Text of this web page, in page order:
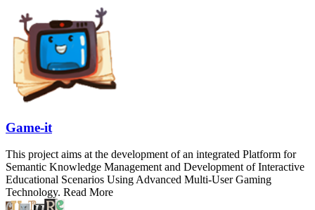
Game-it
This project aims at the development of an integrated Platform for
Semantic Knowledge Management and Development of Interactive
Educational Scenarios Using Advanced Multi-User Gaming
Technology. Read More